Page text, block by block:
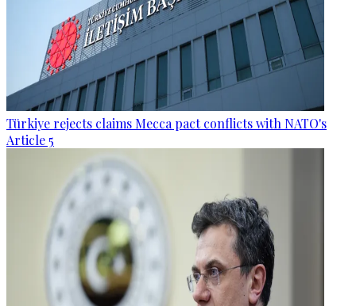
Türkiye rejects claims Mecca pact conflicts with NATO's
Article 5